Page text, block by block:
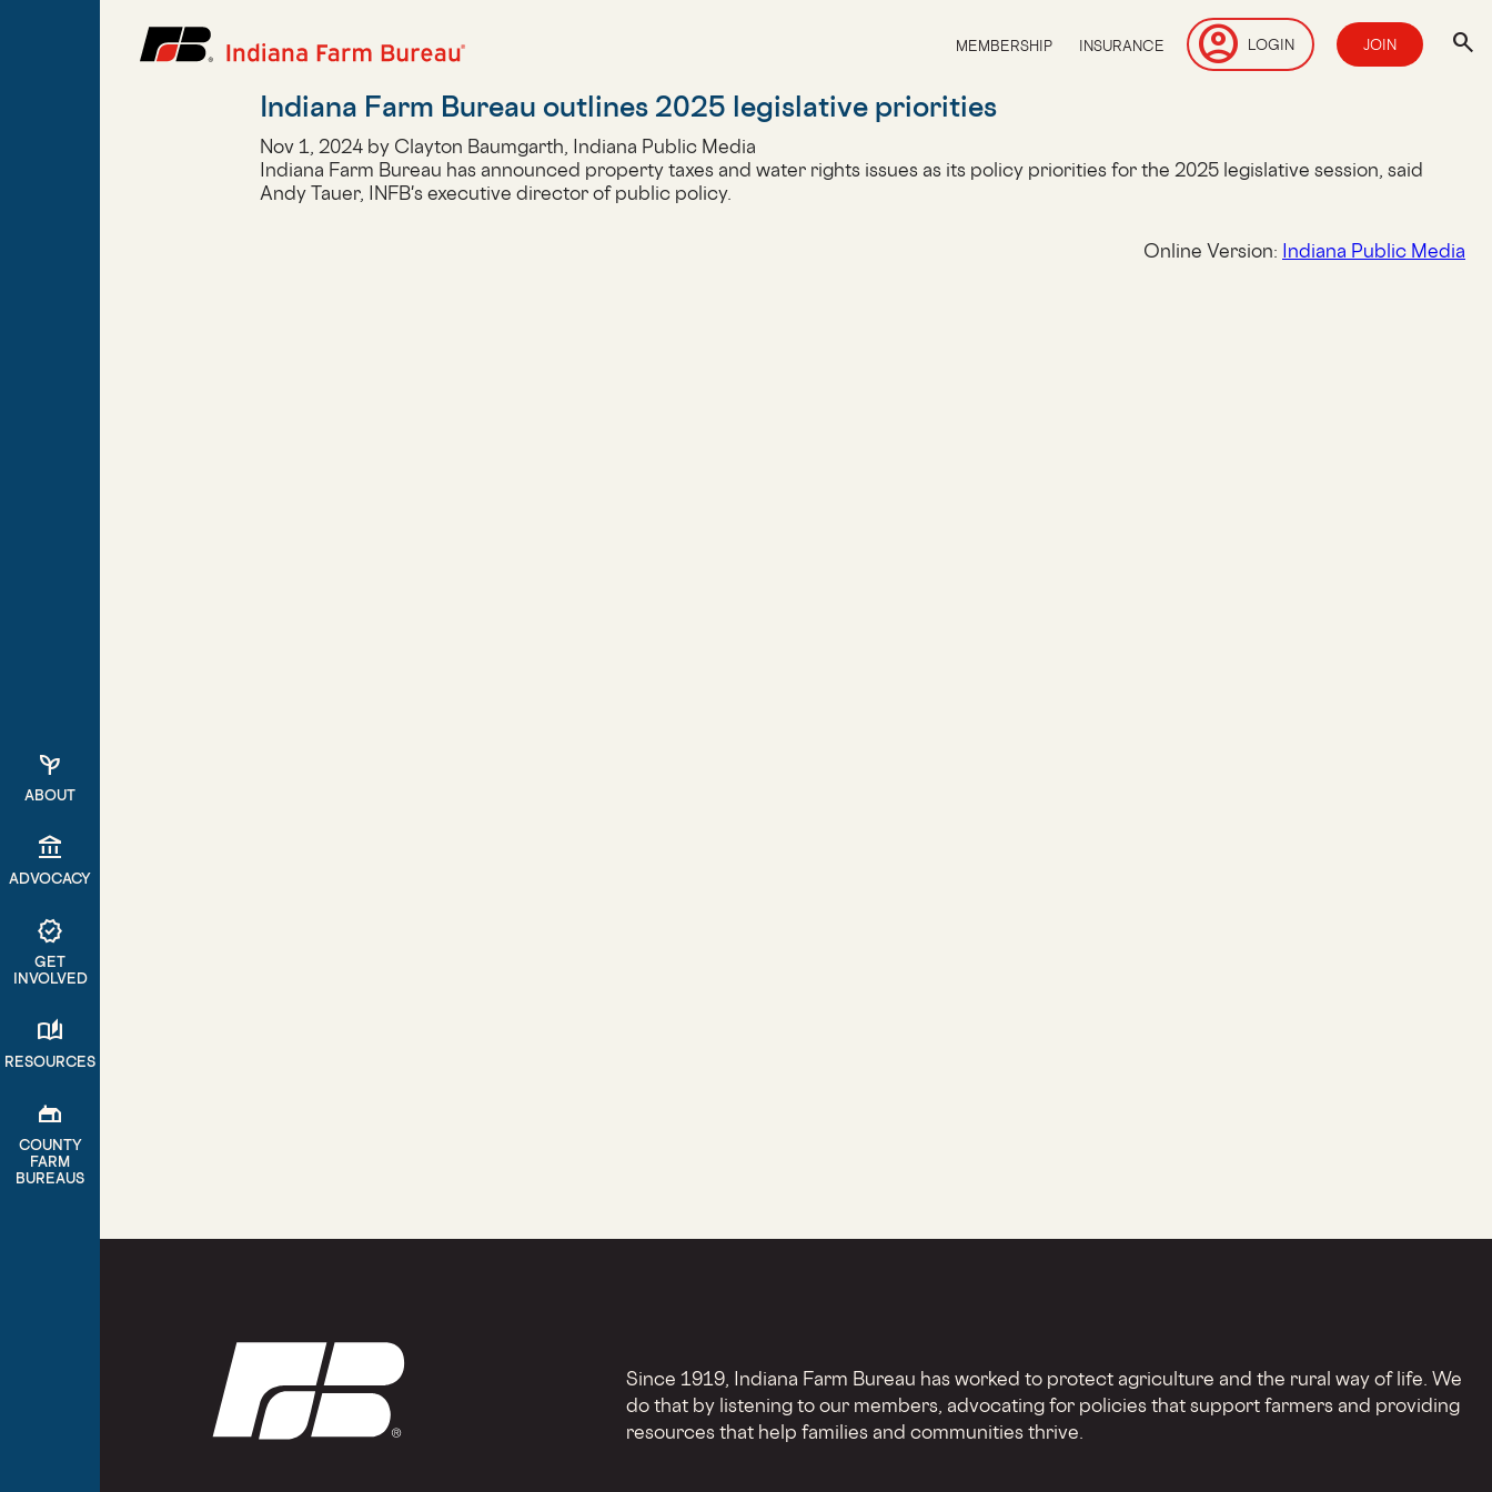
MEMBERSHIP INSURANCE account_circle LOGIN JOIN search
psychiatry
ABOUT
account_balance
ADVOCACY
verified
GET
INVOLVED
auto_stories
RESOURCES
gite
COUNTY
FARM
BUREAUS
Indiana Farm Bureau outlines 2025 legislative priorities
Nov 1, 2024 by Clayton Baumgarth, Indiana Public Media
Indiana Farm Bureau has announced property taxes and water rights issues as its policy priorities for the 2025 legislative session, said
Andy Tauer, INFB's executive director of public policy.
Online Version: Indiana Public Media
Since 1919, Indiana Farm Bureau has worked to protect agriculture and the rural way of life. We
do that by listening to our members, advocating for policies that support farmers and providing
resources that help families and communities thrive.